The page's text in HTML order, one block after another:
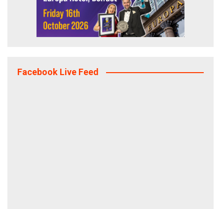
Facebook Live Feed